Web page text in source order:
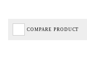
COMPARE PRODUCT